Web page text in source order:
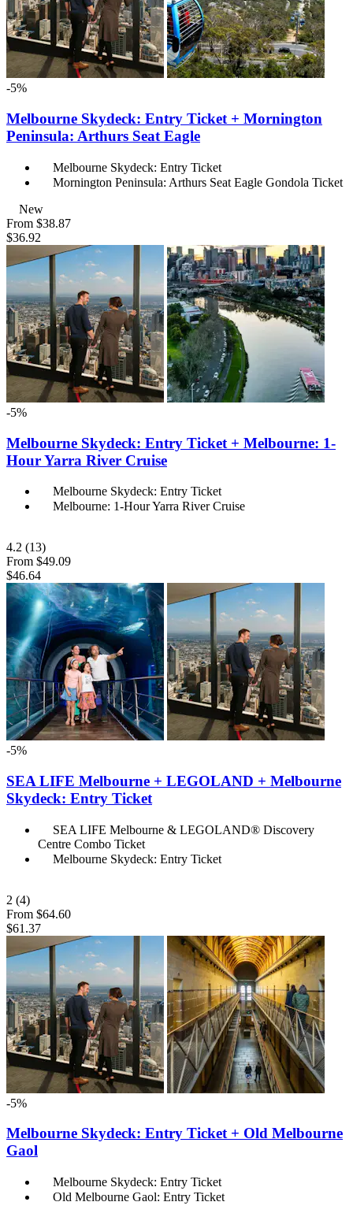
-5%
Melbourne Skydeck: Entry Ticket + Mornington
Peninsula: Arthurs Seat Eagle
Melbourne Skydeck: Entry Ticket
Mornington Peninsula: Arthurs Seat Eagle Gondola Ticket
New
From $38.87
$36.92
-5%
Melbourne Skydeck: Entry Ticket + Melbourne: 1-
Hour Yarra River Cruise
Melbourne Skydeck: Entry Ticket
Melbourne: 1-Hour Yarra River Cruise
4.2 (13)
From $49.09
$46.64
-5%
SEA LIFE Melbourne + LEGOLAND + Melbourne
Skydeck: Entry Ticket
SEA LIFE Melbourne & LEGOLAND® Discovery
Centre Combo Ticket
Melbourne Skydeck: Entry Ticket
2 (4)
From $64.60
$61.37
-5%
Melbourne Skydeck: Entry Ticket + Old Melbourne
Gaol
Melbourne Skydeck: Entry Ticket
Old Melbourne Gaol: Entry Ticket